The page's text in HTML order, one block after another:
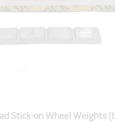
Stick-on Wheel Weights